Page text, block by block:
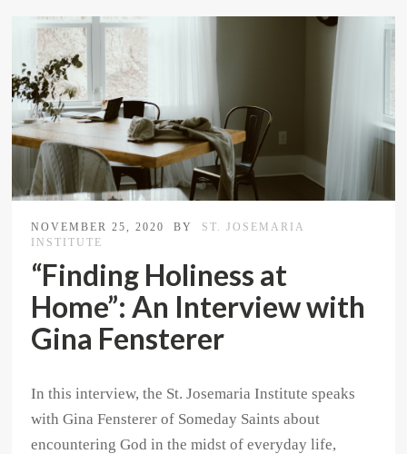
NOVEMBER 25, 2020 BY
ST. JOSEMARIA
INSTITUTE
“Finding Holiness at
Home”: An Interview with
Gina Fensterer
In this interview, the St. Josemaria Institute speaks
with Gina Fensterer of Someday Saints about
encountering God in the midst of everyday life,